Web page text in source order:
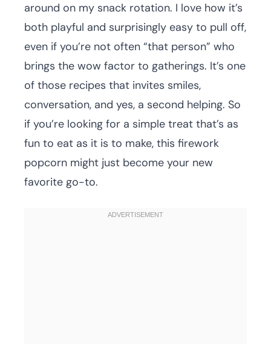
around on my snack rotation. I love how it’s
both playful and surprisingly easy to pull off,
even if you’re not often “that person” who
brings the wow factor to gatherings. It’s one
of those recipes that invites smiles,
conversation, and yes, a second helping. So
if you’re looking for a simple treat that’s as
fun to eat as it is to make, this firework
popcorn might just become your new
favorite go-to.